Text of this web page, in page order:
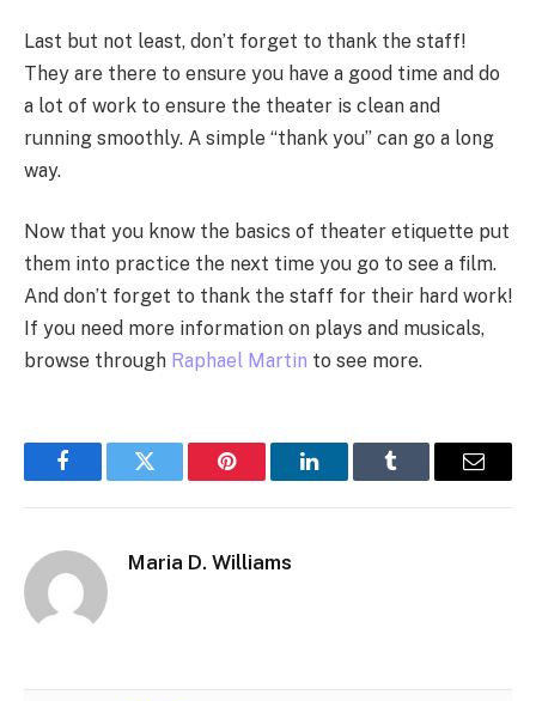
Last but not least, don’t forget to thank the staff!
They are there to ensure you have a good time and do
a lot of work to ensure the theater is clean and
running smoothly. A simple “thank you” can go a long
way.
Now that you know the basics of theater etiquette put
them into practice the next time you go to see a film.
And don’t forget to thank the staff for their hard work!
If you need more information on plays and musicals,
browse through Raphael Martin to see more.
FacebookTwitter Pinterest LinkedInTumblr Email
Maria D. Williams